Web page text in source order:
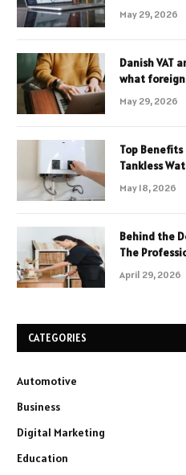
May 29, 2026
Danish VAT
what
May 29, 2026
Top
Tankless
May 18, 2026
Behind the
The
April 29, 2026
CATEGORIES
Automotive
Business
Digital Marketing
Education